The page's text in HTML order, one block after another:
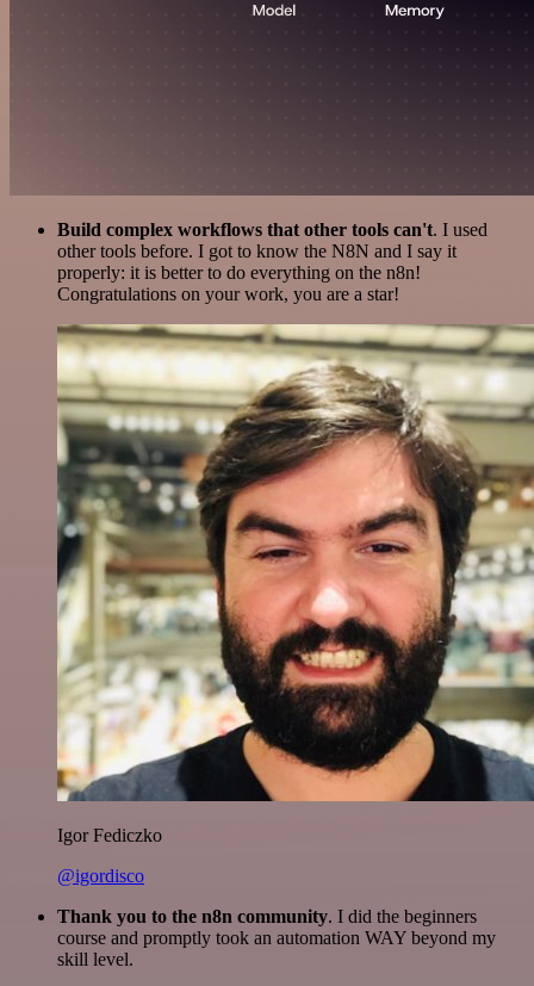
Build complex workflows that other tools can't. I used
other tools before. I got to know the N8N and I say it
properly: it is better to do everything on the n8n!
Congratulations on your work, you are a star!
Igor Fediczko
@igordisco
Thank you to the n8n community. I did the beginners
course and promptly took an automation WAY beyond my
skill level.